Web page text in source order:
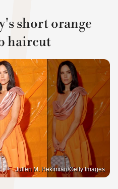
short orange
haircut
Julien M. Hekimian/Getty Images